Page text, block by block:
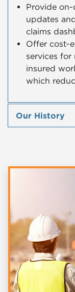
Provide on-
updates
claims
Offer cost-
services for
insured
which
Our History